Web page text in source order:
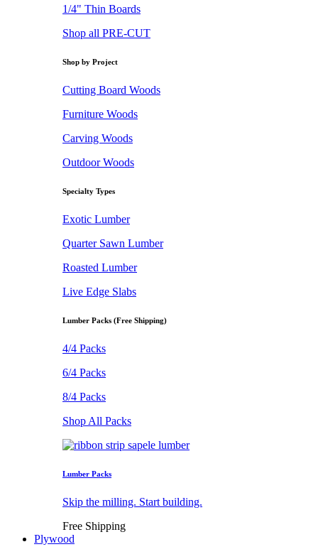
1/4" Thin Boards
Shop all PRE-CUT
Shop by Project
Cutting Board Woods
Furniture Woods
Carving Woods
Outdoor Woods
Specialty Types
Exotic Lumber
Quarter Sawn Lumber
Roasted Lumber
Live Edge Slabs
Lumber Packs (Free Shipping)
4/4 Packs
6/4 Packs
8/4 Packs
Shop All Packs
Lumber Packs
Skip the milling. Start building.
Free Shipping
Plywood